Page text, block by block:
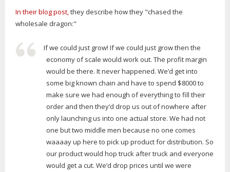
In their blog post,they describe how they "chased the
wholesale dragon:"
If we could just grow! If we could just grow then the
economy of scale would work out. The profit margin
would be there. It never happened. We’d get into
some big known chain and have to spend $8000 to
make sure we had enough of everything to fill their
order and then they’d drop us out of nowhere after
only launching us into one actual store. We had not
one but two middle men because no one comes
waaaay up here to pick up product for distribution. So
our product would hop truck after truck and everyone
would get a cut. We’d drop prices until we were